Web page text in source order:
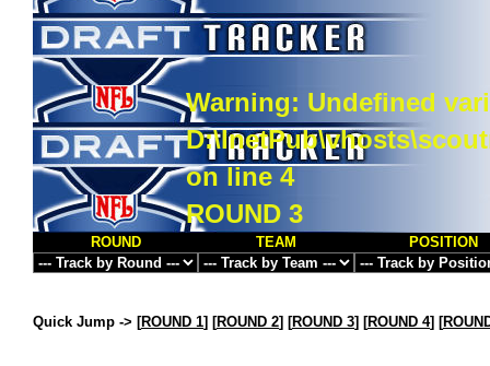
Warning: Undefined
on line4
ROUND 3
ROUND TEAM POSITION
Quick Jump -> [ROUND 1] [ROUND 2] [ROUND 3] [ROUND 4] [